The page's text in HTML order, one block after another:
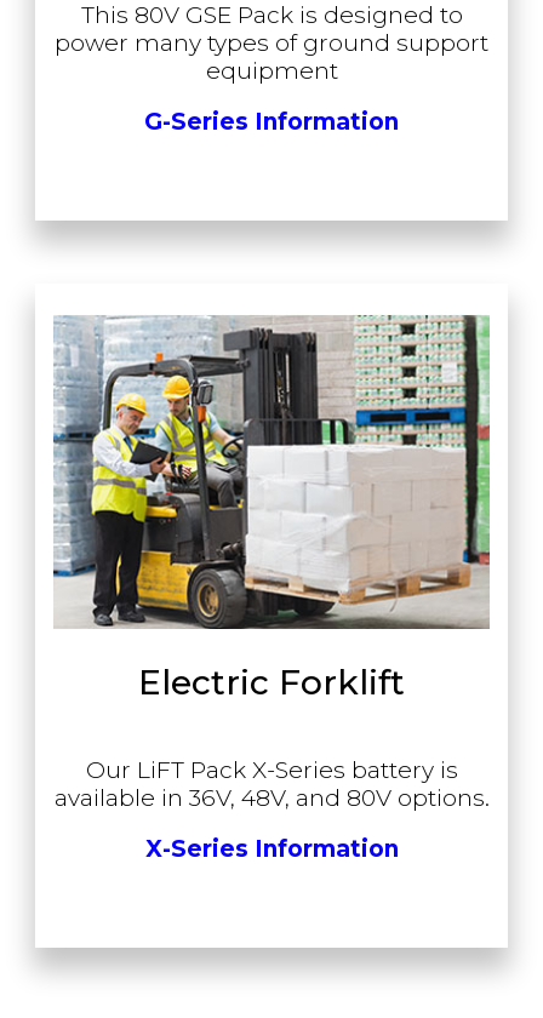
This 80V GSE Pack is designed to
power many types of ground support
equipment
G-Series Information
Electric Forklift
Our LiFT Pack X-Series battery is
available in 36V, 48V, and 80V options.
X-Series Information